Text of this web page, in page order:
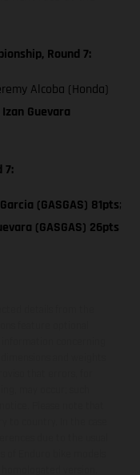
Round 7:
Alcoba (Honda)
Izan Guevara
7:
(GASGAS) 81pts;
(GASGAS) 26pts